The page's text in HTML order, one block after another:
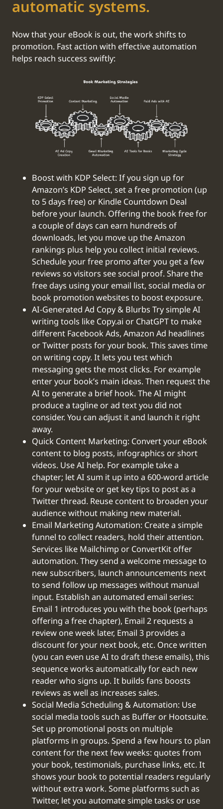
automatic systems.
Now that your eBook is out, the work shifts to
promotion. Fast action with effective automation
helps reach success swiftly:
Boost with KDP Select: If you sign up for
Amazon’s KDP Select, set a free promotion (up
to 5 days free) or Kindle Countdown Deal
before your launch. Offering the book free for
a couple of days can earn hundreds of
downloads, let you move up the Amazon
rankings plus help you collect initial reviews.
Schedule your free promo after you get a few
reviews so visitors see social proof. Share the
free days using your email list, social media or
book promotion websites to boost exposure.
AI-Generated Ad Copy & Blurbs Try simple AI
writing tools like Copy.ai or ChatGPT to make
different Facebook Ads, Amazon Ad headlines
or Twitter posts for your book. This saves time
on writing copy. It lets you test which
messaging gets the most clicks. For example
enter your book’s main ideas. Then request the
AI to generate a brief hook. The AI might
produce a tagline or ad text you did not
consider. You can adjust it and launch it right
away.
Quick Content Marketing: Convert your eBook
content to blog posts, infographics or short
videos. Use AI help. For example take a
chapter; let AI sum it up into a 600-word article
for your website or get key tips to post as a
Twitter thread. Reuse content to broaden your
audience without making new material.
Email Marketing Automation: Create a simple
funnel to collect readers, hold their attention.
Services like Mailchimp or ConvertKit offer
automation. They send a welcome message to
new subscribers, launch announcements next
to send follow up messages without manual
input. Establish an automated email series:
Email 1 introduces you with the book (perhaps
offering a free chapter), Email 2 requests a
review one week later, Email 3 provides a
discount for your next book, etc. Once written
(you can even use AI to draft these emails), this
sequence works automatically for each new
reader who signs up. It builds fans boosts
reviews as well as increases sales.
Social Media Scheduling & Automation: Use
social media tools such as Buffer or Hootsuite.
Set up promotional posts on multiple
platforms in groups. Spend a few hours to plan
content for the next few weeks: quotes from
your book, testimonials, purchase links, etc. It
shows your book to potential readers regularly
without extra work. Some platforms such as
Twitter, let you automate simple tasks or use